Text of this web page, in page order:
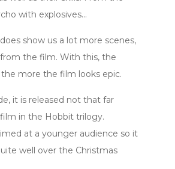
with explosives…
show us a lot more scenes,
the film. With this, the
more the film looks epic.
it is released not that far
in the Hobbit trilogy.
at a younger audience so it
well over the Christmas